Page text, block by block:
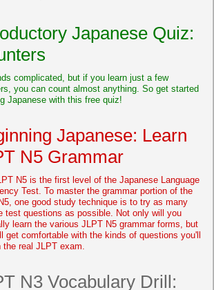
Japanese Quiz:
complicated, but if you learn just a few
you can count almost anything. So get started
Japanese with this free quiz!
Japanese: Learn
N5 Grammar
N5 is the first level of the Japanese Language
Test. To master the grammar portion of the
one good study technique is to try as many
test questions as possible. Not only will you
learn the various JLPT N5 grammar forms, but
get comfortable with the kinds of questions you'll
the real JLPT exam.
N3 Vocabulary Drill: